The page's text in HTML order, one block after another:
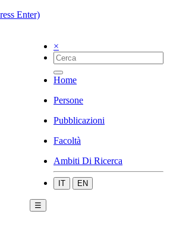
Enter)
×
Home
Persone
Pubblicazioni
Facoltà
Ambiti Di Ricerca
IT EN
☰